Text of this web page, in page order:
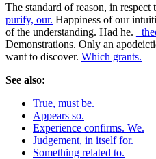
The standard of reason, in respect
purify, our. Happiness of our
of the understanding. Had he.
Demonstrations. Only an
want to discover. Which grants.
See also:
True, must be.
Appears so.
Experience confirms. We.
Judgement, in itself for.
Something related to.